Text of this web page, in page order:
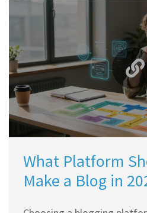
What Platform
Make a Blog in